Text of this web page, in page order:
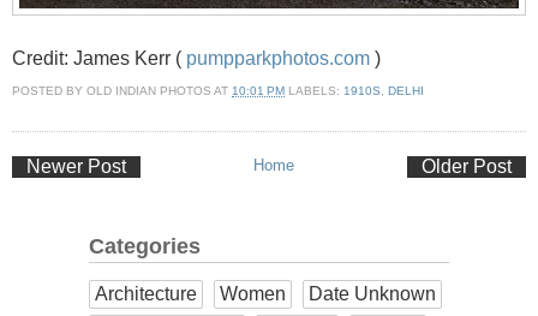
Credit: James Kerr ( pumpparkphotos.com )
POSTED BY OLD INDIAN PHOTOS AT 10:01 PM LABELS: 1910S DELHI
Newer Post Older Post
Home
Categories
Architecture Women
Date Unknown